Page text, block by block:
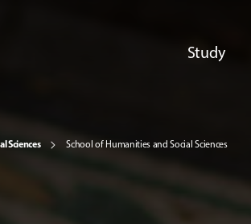
Study
Sciences School of Humanities and Social Sciences